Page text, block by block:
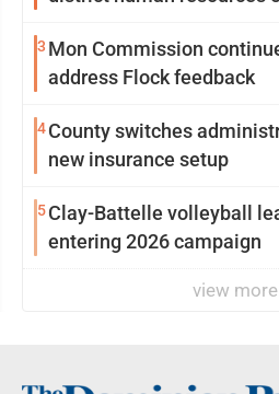
3 Mon Commission
address Flock feedback
4County switches
new insurance setup
5Clay-Battelle volleyball
entering 2026 campaign
view more